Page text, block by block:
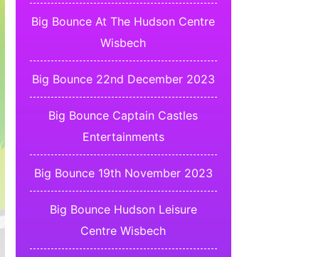
Big Bounce At The Hudson Centre
Wisbech
Big Bounce 22nd December 2023
Big Bounce Captain Castles
Entertainments
Big Bounce 19th November 2023
Big Bounce Hudson Leisure
Centre Wisbech